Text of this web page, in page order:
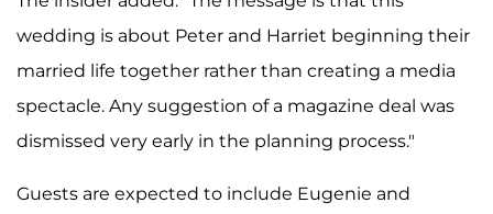
wedding is about Peter and Harriet beginning their
married life together rather than creating a media
spectacle. Any suggestion of a magazine deal was
dismissed very early in the planning process."
Guests are expected to include Eugenie and